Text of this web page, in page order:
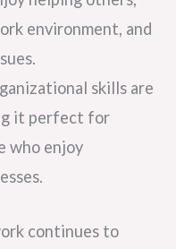
environment, and
skills are
it perfect for
who enjoy
continues to